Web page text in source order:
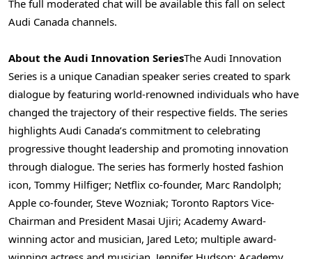
The full moderated chat will be available this fall on select
Audi Canada channels.
About the Audi Innovation SeriesThe Audi Innovation
Series is a unique Canadian speaker series created to spark
dialogue by featuring world-renowned individuals who have
changed the trajectory of their respective fields. The series
highlights Audi Canada’s commitment to celebrating
progressive thought leadership and promoting innovation
through dialogue. The series has formerly hosted fashion
icon, Tommy Hilfiger; Netflix co-founder, Marc Randolph;
Apple co-founder, Steve Wozniak; Toronto Raptors Vice-
Chairman and President Masai Ujiri; Academy Award-
winning actor and musician, Jared Leto; multiple award-